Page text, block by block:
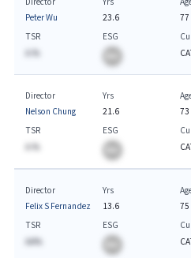
Peter Wu
23.6
77
TSR
A.%
ESG
Director
Nelson Chung
Yrs
21.6
73
TSR
A.%
ESG
Director
Felix S Fernandez
Yrs
13.6
75
TSR
AA%
ESG